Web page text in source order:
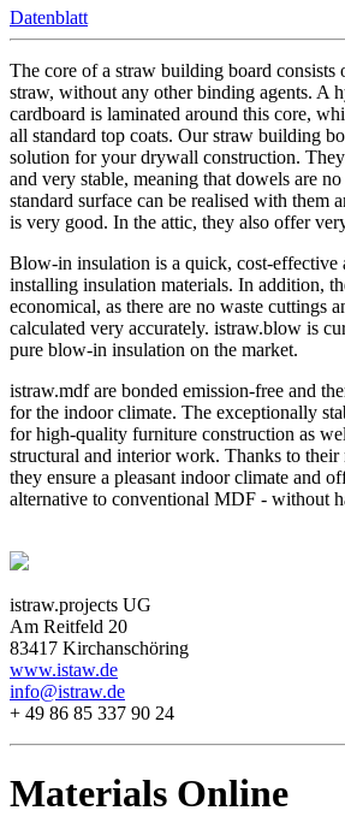
Datenblatt
The core of a straw building board consists
straw, without any other binding agents. A
cardboard is laminated around this core,
all standard top coats. Our straw building
solution for your drywall construction.
and very stable, meaning that dowels are
standard surface can be realised with them
is very good. In the attic, they also offer
Blow-in insulation is a quick, cost-effective
installing insulation materials. In addition,
economical, as there are no waste cuttings
calculated very accurately. istraw.blow is
pure blow-in insulation on the market.
istraw.mdf are bonded emission-free and
for the indoor climate. The exceptionally
for high-quality furniture construction as
structural and interior work. Thanks to their
they ensure a pleasant indoor climate and
alternative to conventional MDF - without
istraw.projects UG
Am Reitfeld 20
83417 Kirchanschöring
www.istaw.de
info@istraw.de
+ 49 86 85 337 90 24
Materials Online